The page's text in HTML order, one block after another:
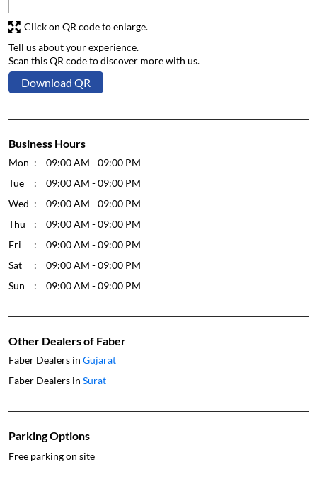
Tell us about your experience.
Scan this QR code to discover more with us.
Download QR
Click on QR code to enlarge.
Business Hours
Mon
09:00 AM - 09:00 PM
Tue
09:00 AM - 09:00 PM
Wed
09:00 AM - 09:00 PM
Thu
09:00 AM - 09:00 PM
Fri
09:00 AM - 09:00 PM
Sat
09:00 AM - 09:00 PM
Sun
09:00 AM - 09:00 PM
Other Dealers of Faber
Faber Dealers in Gujarat
Faber Dealers in Surat
Parking Options
Free parking on site